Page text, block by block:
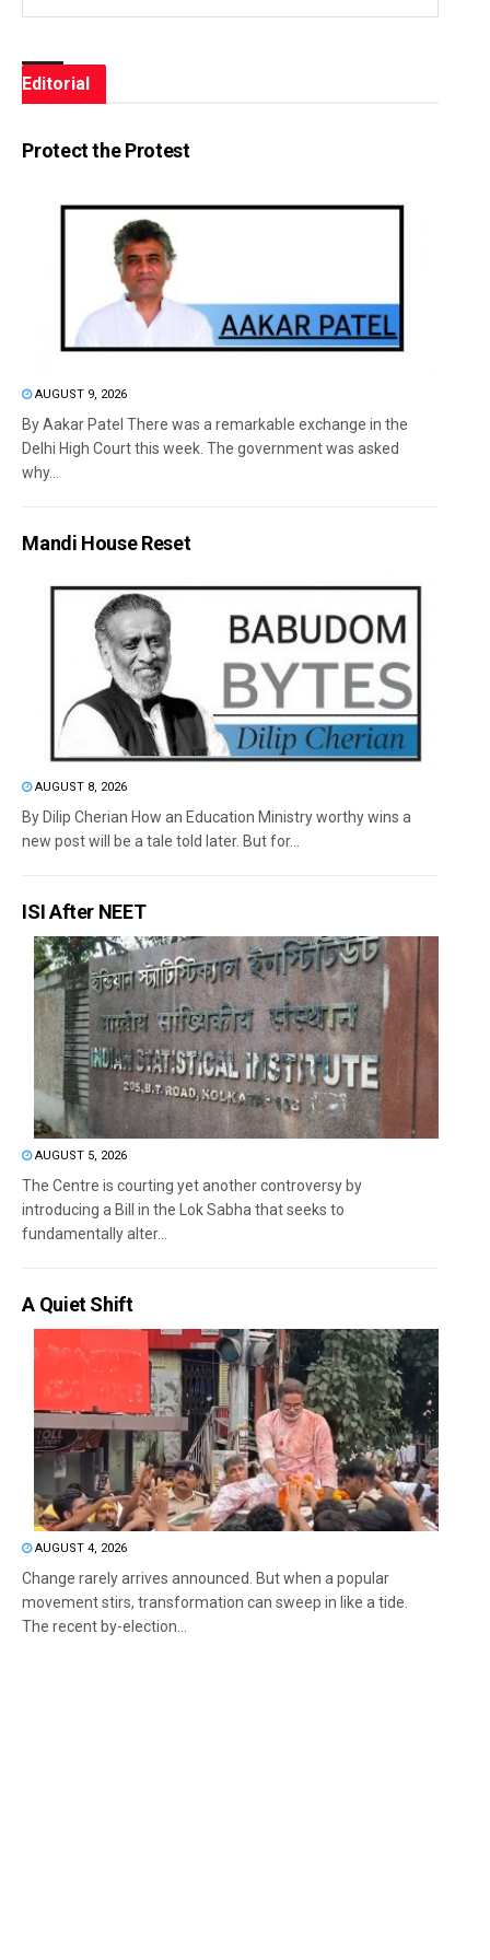
Editorial
Protect the Protest
AUGUST 9, 2026
By Aakar Patel There was a remarkable exchange in the
Delhi High Court this week. The government was asked
why...
Mandi House Reset
AUGUST 8, 2026
By Dilip Cherian How an Education Ministry worthy wins a
new post will be a tale told later. But for...
ISI After NEET
AUGUST 5, 2026
The Centre is courting yet another controversy by
introducing a Bill in the Lok Sabha that seeks to
fundamentally alter...
A Quiet Shift
AUGUST 4, 2026
Change rarely arrives announced. But when a popular
movement stirs, transformation can sweep in like a tide.
The recent by-election...